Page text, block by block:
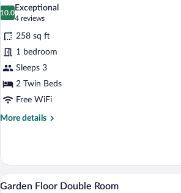
photos
for
Backyard
view
Double
Room
10.0
10.0 out of 10
Exceptional
4 reviews
(4
reviews)
258 sq ft
1 bedroom
Sleeps 3
2 Twin Beds
Free WiFi
More details
More
view
Double
Room
View
A hotel
7
Garden Floor Double Room